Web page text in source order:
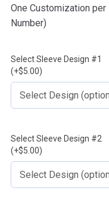
One Customization per
Number)
Select Sleeve Design #1
(+$5.00)
Select Sleeve Design #2
(+$5.00)